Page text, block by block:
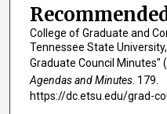
College of Graduate and
Tennessee State
Graduate Council Minutes"
Agendas and Minutes. 179.
https://dc.etsu.edu/grad-